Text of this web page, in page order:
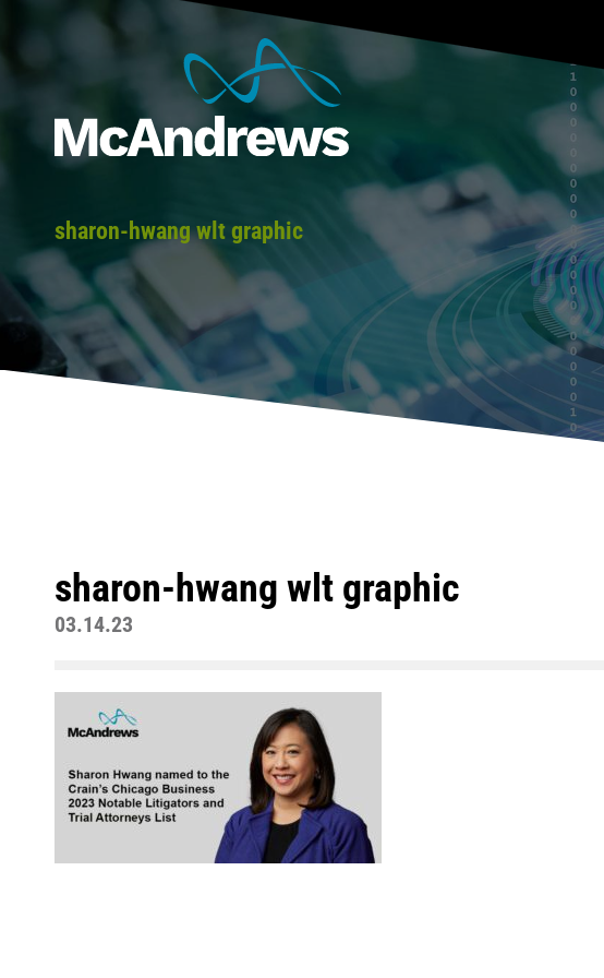
sharon-hwang wlt graphic
sharon-hwang wlt graphic
03.14.23